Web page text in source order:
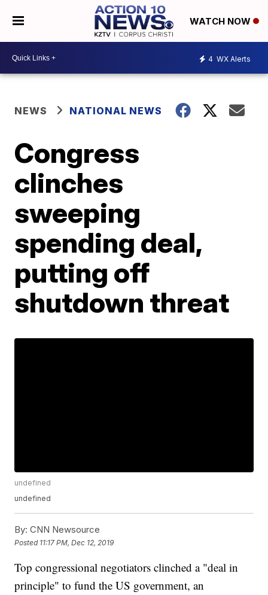
WATCH NOW
4 WX Alerts
NEWS NATIONAL NEWS
Congress
clinches
sweeping
spending deal,
putting off
shutdown threat
undefined
undefined
By: CNN Newsource
Posted 11:17 PM, Dec 12, 2019
Top congressional negotiators clinched a "deal in
principle" to fund the US government, an